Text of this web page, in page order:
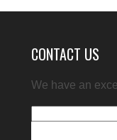
CONTACT US
We have an